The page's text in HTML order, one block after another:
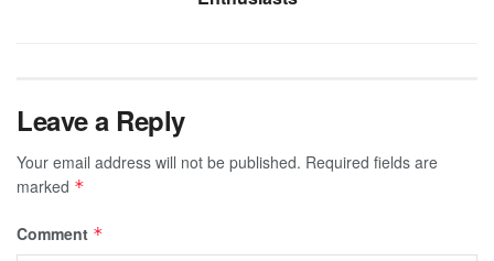
Leave a Reply
Your email address will not be published. Required fields are
marked *
Comment *